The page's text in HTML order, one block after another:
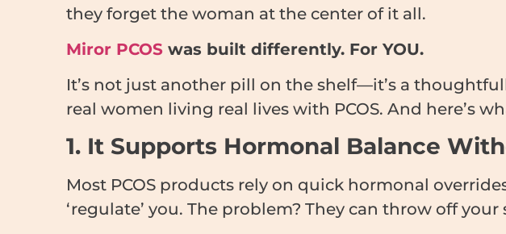
they forget the woman at the center of it all.
Miror PCOSwas built differently. For YOU.
It’s not just another pill on the shelf—it’s a
real women living real lives with PCOS. And here’s
1. It Supports Hormonal Balance
Most PCOS products rely on quick hormonal
‘regulate’ you. The problem? They can throw off your